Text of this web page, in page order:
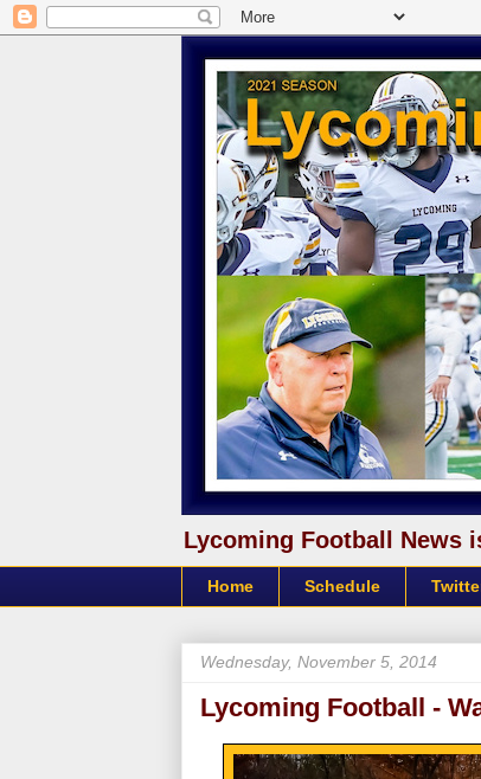
Lycoming Football News
Home Schedule
Wednesday, November 5, 2014
Lycoming Football -